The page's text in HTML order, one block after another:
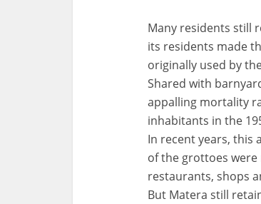
Many residents still
its residents made
originally used by
Shared with
appalling mortality
inhabitants in the
In recent years, this
of the grottoes
restaurants, shops
But Matera still